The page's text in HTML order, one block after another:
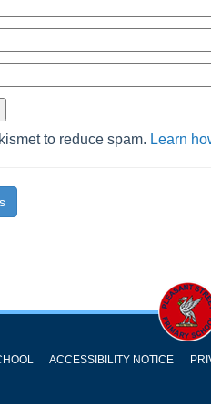
to reduce spam. Learn
ACCESSIBILITY NOTICE